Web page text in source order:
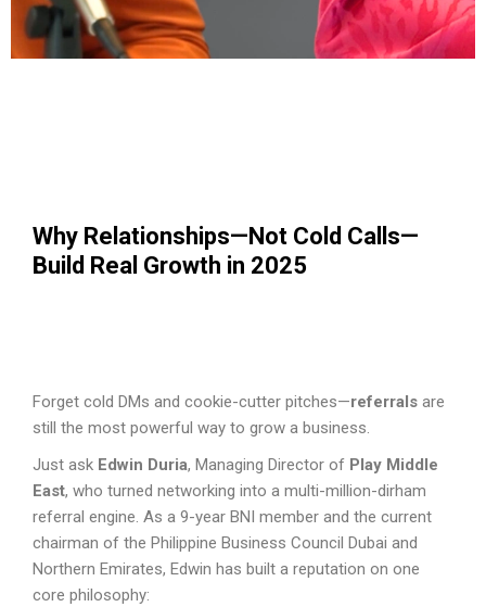
Why Relationships—Not Cold Calls—
Build Real Growth in 2025
Forget cold DMs and cookie-cutter pitches—referrals are
still the most powerful way to grow a business.
Just ask Edwin Duria, Managing Director of Play Middle
East, who turned networking into a multi-million-dirham
referral engine. As a 9-year BNI member and the current
chairman of the Philippine Business Council Dubai and
Northern Emirates, Edwin has built a reputation on one
core philosophy: